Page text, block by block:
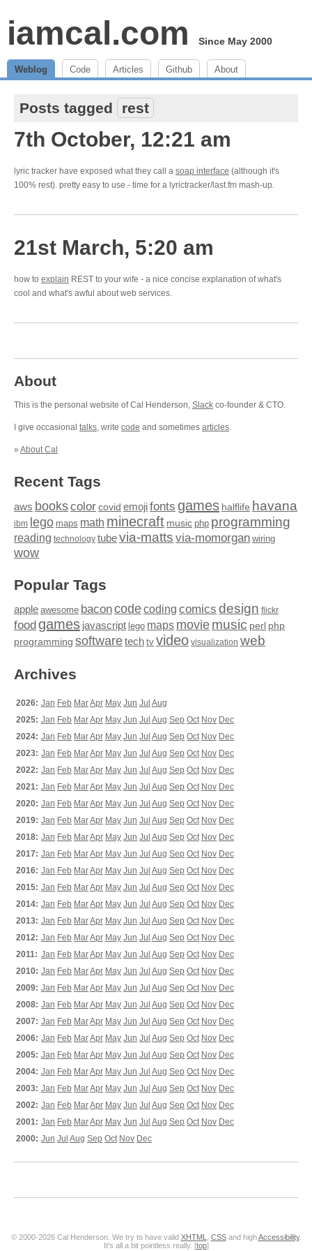
iamcal.com Since May 2000
Weblog Code Articles Github About
Posts tagged rest
7th October, 12:21 am
lyric tracker have exposed what they call a soap interface (although it's
100% rest). pretty easy to use - time for a lyrictracker/last.fm mash-up.
21st March, 5:20 am
how to explain REST to your wife - a nice concise explanation of what's
cool and what's awful about web services.
About
This is the personal website of Cal Henderson, Slack co-founder & CTO.
I give occasional talks, write code and sometimes articles.
» About Cal
Recent Tags
aws bookscolor covid emojifonts games halflife havana
ibm lego maps math minecraft music php programming
reading technology tubevia-matts via-momorgan wiring
wow
Popular Tags
apple awesome baconcodecoding comics design flickr
food games javascript lego maps moviemusic perl php
programming softwaretech tv video visualization web
Archives
2026: Jan Feb MarApr May Jun Jul Aug
2025: Jan Feb MarApr May Jun Jul Aug Sep Oct Nov Dec
2024: Jan Feb MarApr May Jun Jul Aug Sep Oct Nov Dec
2023: Jan Feb MarApr May Jun Jul Aug Sep Oct Nov Dec
2022: Jan Feb MarApr May Jun Jul Aug Sep Oct Nov Dec
2021: Jan Feb MarApr May Jun Jul Aug Sep Oct Nov Dec
2020: Jan Feb MarApr May Jun Jul Aug Sep Oct Nov Dec
2019: Jan Feb MarApr May Jun Jul Aug Sep Oct Nov Dec
2018: Jan Feb MarApr May Jun Jul Aug Sep Oct Nov Dec
2017: Jan Feb MarApr May Jun Jul Aug Sep Oct Nov Dec
2016: Jan Feb MarApr May Jun Jul Aug Sep Oct Nov Dec
2015: Jan Feb MarApr May Jun Jul Aug Sep Oct Nov Dec
2014: Jan Feb MarApr May Jun Jul Aug Sep Oct Nov Dec
2013: Jan Feb MarApr May Jun Jul Aug Sep Oct Nov Dec
2012: Jan Feb MarApr May Jun Jul Aug Sep Oct Nov Dec
2011: Jan Feb MarApr May Jun Jul Aug Sep Oct Nov Dec
2010: Jan Feb MarApr May Jun Jul Aug Sep Oct Nov Dec
2009: Jan Feb MarApr May Jun Jul Aug Sep Oct Nov Dec
2008: Jan Feb MarApr May Jun Jul Aug Sep Oct Nov Dec
2007: Jan Feb MarApr May Jun Jul Aug Sep Oct Nov Dec
2006: Jan Feb MarApr May Jun Jul Aug Sep Oct Nov Dec
2005: Jan Feb MarApr May Jun Jul Aug Sep Oct Nov Dec
2004: Jan Feb MarApr May Jun Jul Aug Sep Oct Nov Dec
2003: Jan Feb MarApr May Jun Jul Aug Sep Oct Nov Dec
2002: Jan Feb MarApr May Jun Jul Aug Sep Oct Nov Dec
2001: Jan Feb MarApr May Jun Jul Aug Sep Oct Nov Dec
2000: Jun Jul Aug Sep Oct Nov Dec
© 2000-2026 Cal Henderson. We try to have valid XHTML CSSand highAccessibility.
It's all a bit pointless really. [top]